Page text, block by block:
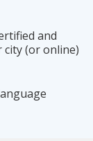
and
(or online)